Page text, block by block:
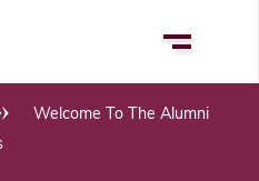
Welcome To The Alumni